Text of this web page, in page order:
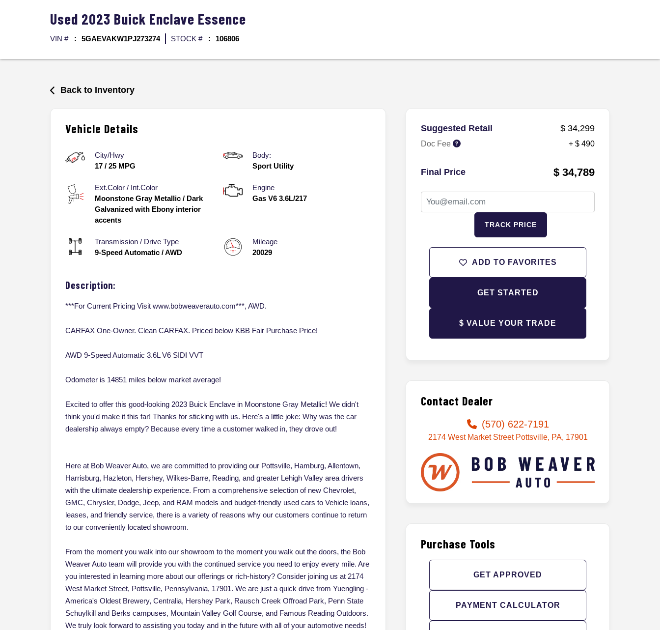
Used 2023 Buick Enclave Essence
VIN # 5GAEVAKW1PJ273274 STOCK # 106806
Back to Inventory
Vehicle Details
City/Hwy
17 / 25 MPG
Body:
Sport Utility
Ext.Color / Int.Color
Moonstone Gray Metallic / Dark
Galvanized with Ebony interior
accents
Engine
Gas V6 3.6L/217
Transmission / Drive Type
9-Speed Automatic /AWD
Mileage
20029
Description:
***For Current Pricing Visit www.bobweaverauto.com***, AWD.
CARFAX One-Owner. Clean CARFAX. Priced below KBB Fair Purchase Price!
AWD 9-Speed Automatic 3.6L V6 SIDI VVT
Odometer is 14851 miles below market average!
Excited to offer this good-looking 2023 Buick Enclave in Moonstone Gray Metallic! We didn't
think you'd make it this far! Thanks for sticking with us. Here's a little joke: Why was the car
dealership always empty? Because every time a customer walked in, they drove out!
Here at Bob Weaver Auto, we are committed to providing our Pottsville, Hamburg, Allentown,
Harrisburg, Hazleton, Hershey, Wilkes-Barre, Reading, and greater Lehigh Valley area drivers
with the ultimate dealership experience. From a comprehensive selection of new Chevrolet,
GMC, Chrysler, Dodge, Jeep, and RAM models and budget-friendly used cars to Vehicle loans,
leases, and friendly service, there is a variety of reasons why our customers continue to return
to our conveniently located showroom.
From the moment you walk into our showroom to the moment you walk out the doors, the Bob
Weaver Auto team will provide you with the continued service you need to enjoy every mile. Are
you interested in learning more about our offerings or rich-history? Consider joining us at 2174
West Market Street, Pottsville, Pennsylvania, 17901. We are just a quick drive from Yuengling -
America's Oldest Brewery, Centralia, Hershey Park, Rausch Creek Offroad Park, Penn State
Schuylkill and Berks campuses, Mountain Valley Golf Course, and Famous Reading Outdoors.
We truly look forward to assisting you today and in the future with all of your automotive needs!
Suggested Retail $ 34,299
Doc Fee + $ 490
Final Price $ 34,789
TRACK PRICE
ADD TO FAVORITES
GET STARTED
$ VALUE YOUR TRADE
Contact Dealer
(570) 622-7191
2174 West Market Street Pottsville, PA, 17901
Purchase Tools
GET APPROVED
PAYMENT CALCULATOR